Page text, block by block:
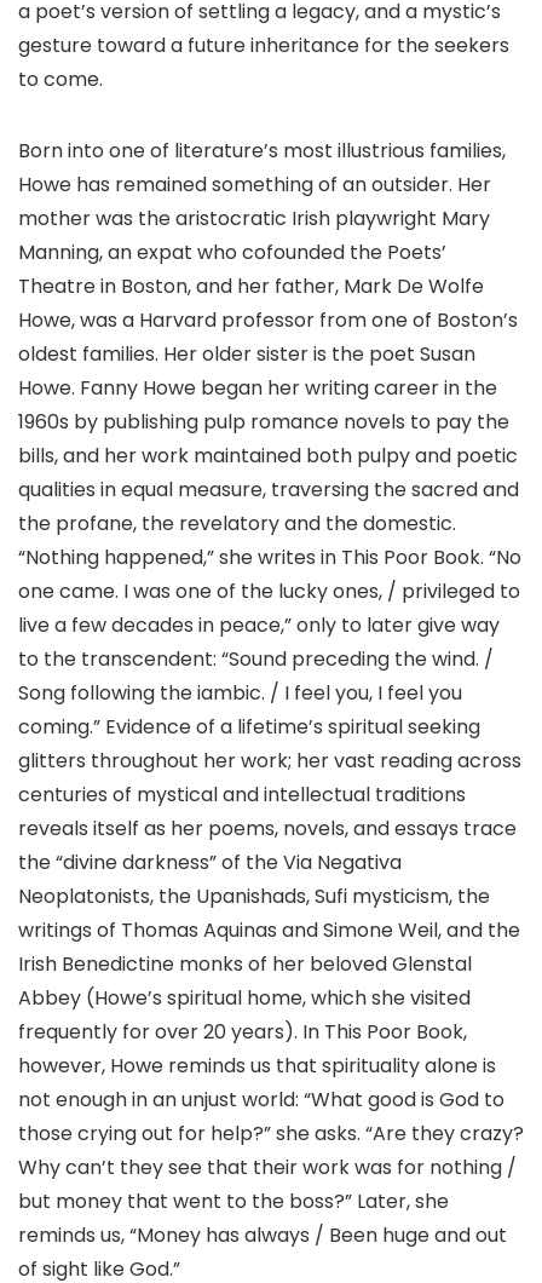
a poet’s version of settling a legacy, and a mystic’s
gesture toward a future inheritance for the seekers
to come.
Born into one of literature’s most illustrious families,
Howe has remained something of an outsider. Her
mother was the aristocratic Irish playwright Mary
Manning, an expat who cofounded the Poets’
Theatre in Boston, and her father, Mark De Wolfe
Howe, was a Harvard professor from one of Boston’s
oldest families. Her older sister is the poet Susan
Howe. Fanny Howe began her writing career in the
1960s by publishing pulp romance novels to pay the
bills, and her work maintained both pulpy and poetic
qualities in equal measure, traversing the sacred and
the profane, the revelatory and the domestic.
“Nothing happened,” she writes in This Poor Book. “No
one came. I was one of the lucky ones, / privileged to
live a few decades in peace,” only to later give way
to the transcendent: “Sound preceding the wind. /
Song following the iambic. / I feel you, I feel you
coming.” Evidence of a lifetime’s spiritual seeking
glitters throughout her work; her vast reading across
centuries of mystical and intellectual traditions
reveals itself as her poems, novels, and essays trace
the “divine darkness” of the Via Negativa
Neoplatonists, the Upanishads, Sufi mysticism, the
writings of Thomas Aquinas and Simone Weil, and the
Irish Benedictine monks of her beloved Glenstal
Abbey (Howe’s spiritual home, which she visited
frequently for over 20 years). In This Poor Book,
however, Howe reminds us that spirituality alone is
not enough in an unjust world: “What good is God to
those crying out for help?” she asks. “Are they crazy?
Why can’t they see that their work was for nothing /
but money that went to the boss?” Later, she
reminds us, “Money has always / Been huge and out
of sight like God.”